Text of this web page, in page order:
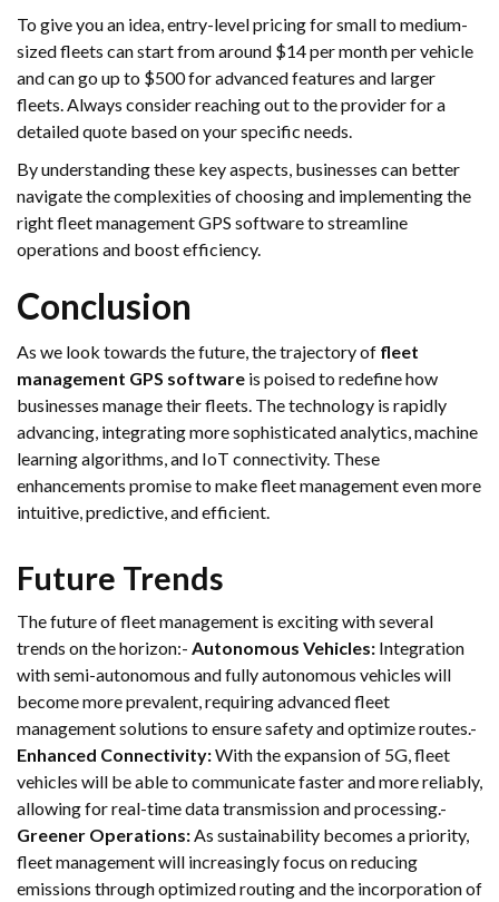
To give you an idea, entry-level pricing for small to medium-
sized fleets can start from around $14 per month per vehicle
and can go up to $500 for advanced features and larger
fleets. Always consider reaching out to the provider for a
detailed quote based on your specific needs.
By understanding these key aspects, businesses can better
navigate the complexities of choosing and implementing the
right fleet management GPS software to streamline
operations and boost efficiency.
Conclusion
As we look towards the future, the trajectory of fleet
management GPS software is poised to redefine how
businesses manage their fleets. The technology is rapidly
advancing, integrating more sophisticated analytics, machine
learning algorithms, and IoT connectivity. These
enhancements promise to make fleet management even more
intuitive, predictive, and efficient.
Future Trends
The future of fleet management is exciting with several
trends on the horizon:- Autonomous Vehicles: Integration
with semi-autonomous and fully autonomous vehicles will
become more prevalent, requiring advanced fleet
management solutions to ensure safety and optimize routes.-
Enhanced Connectivity:With the expansion of 5G, fleet
vehicles will be able to communicate faster and more reliably,
allowing for real-time data transmission and processing.-
Greener Operations:As sustainability becomes a priority,
fleet management will increasingly focus on reducing
emissions through optimized routing and the incorporation of